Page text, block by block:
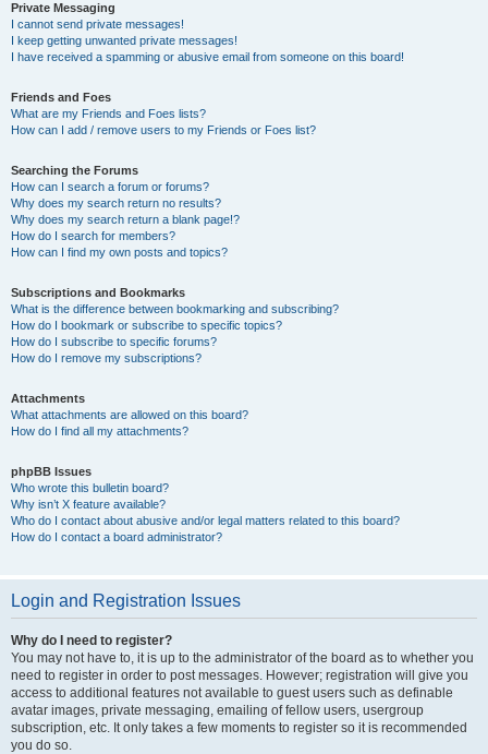
Private Messaging
I cannot send private messages!
I keep getting unwanted private messages!
I have received a spamming or abusive email from someone on this board!
Friends and Foes
What are my Friends and Foes lists?
How can I add / remove users to my Friends or Foes list?
Searching the Forums
How can I search a forum or forums?
Why does my search return no results?
Why does my search return a blank page!?
How do I search for members?
How can I find my own posts and topics?
Subscriptions and Bookmarks
What is the difference between bookmarking and subscribing?
How do I bookmark or subscribe to specific topics?
How do I subscribe to specific forums?
How do I remove my subscriptions?
Attachments
What attachments are allowed on this board?
How do I find all my attachments?
phpBB Issues
Who wrote this bulletin board?
Why isn’t X feature available?
Who do I contact about abusive and/or legal matters related to this board?
How do I contact a board administrator?
Login and Registration Issues
Why do I need to register?
You may not have to, it is up to the administrator of the board as to whether you
need to register in order to post messages. However; registration will give you
access to additional features not available to guest users such as definable
avatar images, private messaging, emailing of fellow users, usergroup
subscription, etc. It only takes a few moments to register so it is recommended
you do so.